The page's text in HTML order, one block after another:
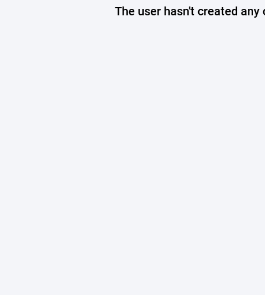
The user hasn't created any